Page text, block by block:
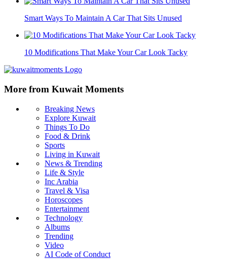
Smart Ways To Maintain A Car That Sits Unused
10 Modifications That Make Your Car Look Tacky
More from Kuwait Moments
Breaking News
Explore Kuwait
Things To Do
Food & Drink
Sports
Living in Kuwait
News & Trending
Life & Style
Inc Arabia
Travel & Visa
Horoscopes
Entertainment
Technology
Albums
Trending
Video
AI Code of Conduct